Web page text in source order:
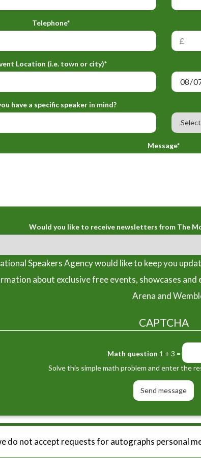
Telephone*
Location (i.e. town or city)*
have a specific speaker in mind?
Message*
Would you like to receive newsletters from The
Speakers Agency would like to keep you
about exclusive free events, showcases
Arena and
CAPTCHA
Math question 1 + 3 =
Solve this simple math problem and enter the
do not accept requests for autographs personal